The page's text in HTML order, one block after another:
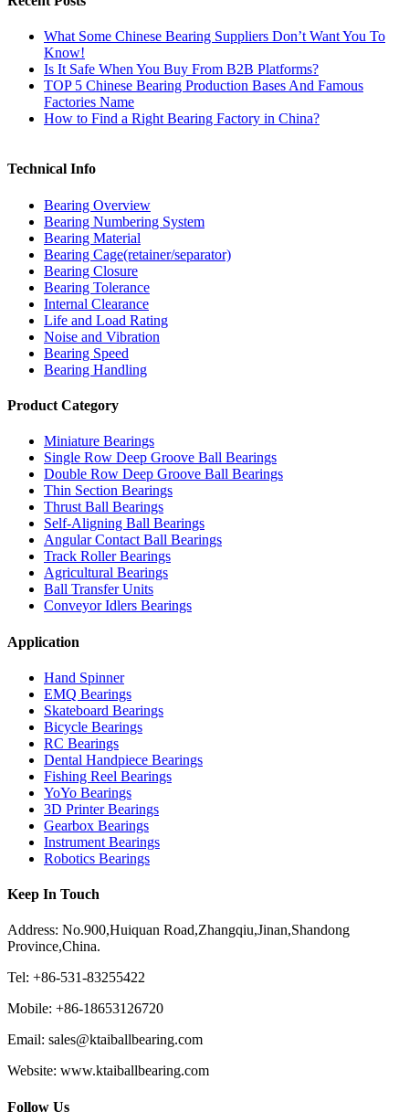
What Some Chinese Bearing Suppliers Don’t Want You To
Know!
Is It Safe When You Buy From B2B Platforms?
TOP 5 Chinese Bearing Production Bases And Famous
Factories Name
How to Find a Right Bearing Factory in China?
Technical Info
Bearing Overview
Bearing Numbering System
Bearing Material
Bearing Cage(retainer/separator)
Bearing Closure
Bearing Tolerance
Internal Clearance
Life and Load Rating
Noise and Vibration
Bearing Speed
Bearing Handling
Product Category
Miniature Bearings
Single Row Deep Groove Ball Bearings
Double Row Deep Groove Ball Bearings
Thin Section Bearings
Thrust Ball Bearings
Self-Aligning Ball Bearings
Angular Contact Ball Bearings
Track Roller Bearings
Agricultural Bearings
Ball Transfer Units
Conveyor Idlers Bearings
Application
Hand Spinner
EMQ Bearings
Skateboard Bearings
Bicycle Bearings
RC Bearings
Dental Handpiece Bearings
Fishing Reel Bearings
YoYo Bearings
3D Printer Bearings
Gearbox Bearings
Instrument Bearings
Robotics Bearings
Keep In Touch
Address: No.900,Huiquan Road,Zhangqiu,Jinan,Shandong
Province,China.
Tel: +86-531-83255422
Mobile: +86-18653126720
Email: sales@ktaiballbearing.com
Website: www.ktaiballbearing.com
Follow Us